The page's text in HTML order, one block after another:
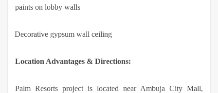
paints on lobby walls
Decorative gypsum wall ceiling
Location Advantages & Directions:
Palm Resorts project is located near Ambuja City Mall,